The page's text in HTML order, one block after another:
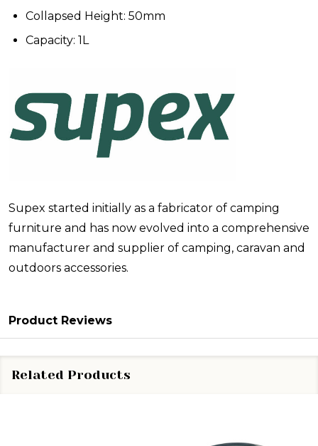
Collapsed Height: 50mm
Capacity: 1L
Supex started initially as a fabricator of camping
furniture and has now evolved into a comprehensive
manufacturer and supplier of camping, caravan and
outdoors accessories.
Product Reviews
Related Products